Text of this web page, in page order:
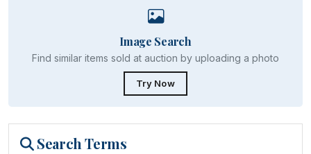
Image Search
Find similar items sold at auction by uploading a photo
Try Now
Search Terms